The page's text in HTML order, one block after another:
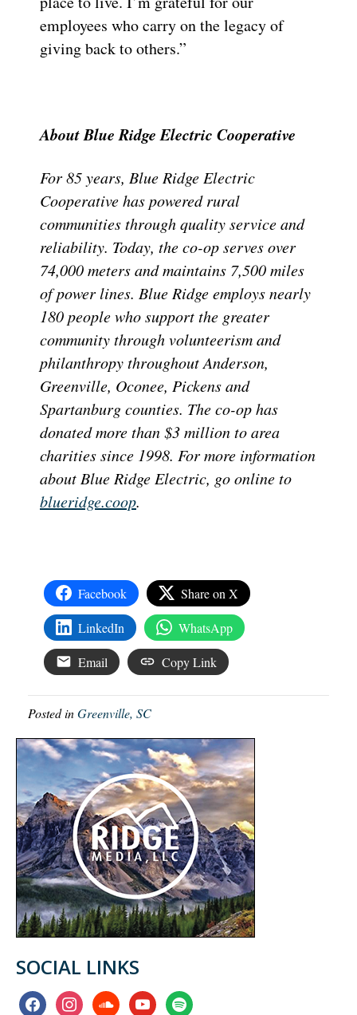
employees who carry on the legacy of
giving back to others.”
About Blue Ridge Electric Cooperative
For 85 years, Blue Ridge Electric
Cooperative has powered rural
communities through quality service and
reliability. Today, the co-op serves over
74,000 meters and maintains 7,500 miles
of power lines. Blue Ridge employs nearly
180 people who support the greater
community through volunteerism and
philanthropy throughout Anderson,
Greenville, Oconee, Pickens and
Spartanburg counties. The co-op has
donated more than $3 million to area
charities since 1998. For more information
about Blue Ridge Electric, go online to
blueridge.coop.
Facebook Share on X
LinkedIn WhatsApp
Email Copy Link
Posted inGreenville, SC
SOCIAL LINKS
facebookinstagramsoundcloudyoutubespotify